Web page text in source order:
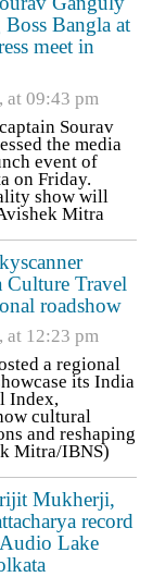
Bangla at
meet in
at 09:43 pm
Sourav
the media
event of
on Friday.
show will
Mitra
Travel
roadshow
at 12:23 pm
a regional
its India
Index,
cultural
and reshaping
Mitra/IBNS)
Mukherji,
record
Lake